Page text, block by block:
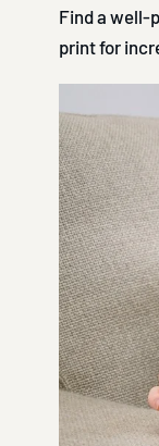
Find a well-
print for